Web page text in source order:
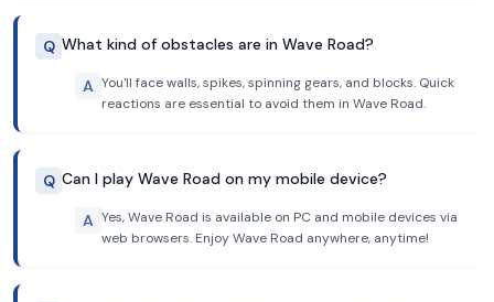
Q What kind of obstacles are in Wave Road?
A You'll face walls, spikes, spinning gears, and blocks. Quick
reactions are essential to avoid them in Wave Road.
Q Can I play Wave Road on my mobile device?
A Yes, Wave Road is available on PC and mobile devices via
web browsers. Enjoy Wave Road anywhere, anytime!